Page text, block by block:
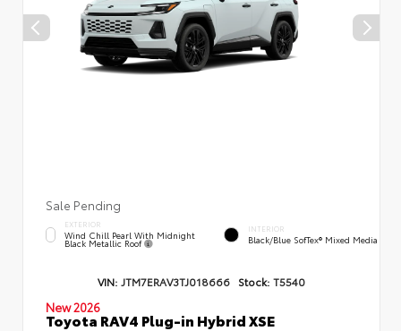
Sale Pending
EXTERIOR
Wind Chill Pearl With Midnight
Black Metallic Roof
INTERIOR
Black/Blue SofTex® Mixed Media
VIN: JTM7ERAV3TJ018666 Stock: T5540
New 2026
Toyota RAV4 Plug-in Hybrid XSE